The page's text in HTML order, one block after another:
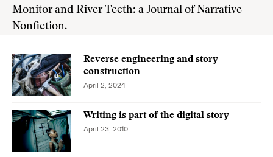
Monitor and River Teeth: a Journal of Narrative
Nonfiction.
Reverse engineering and story
construction
April 2, 2024
Writing is part of the digital story
April 23, 2010